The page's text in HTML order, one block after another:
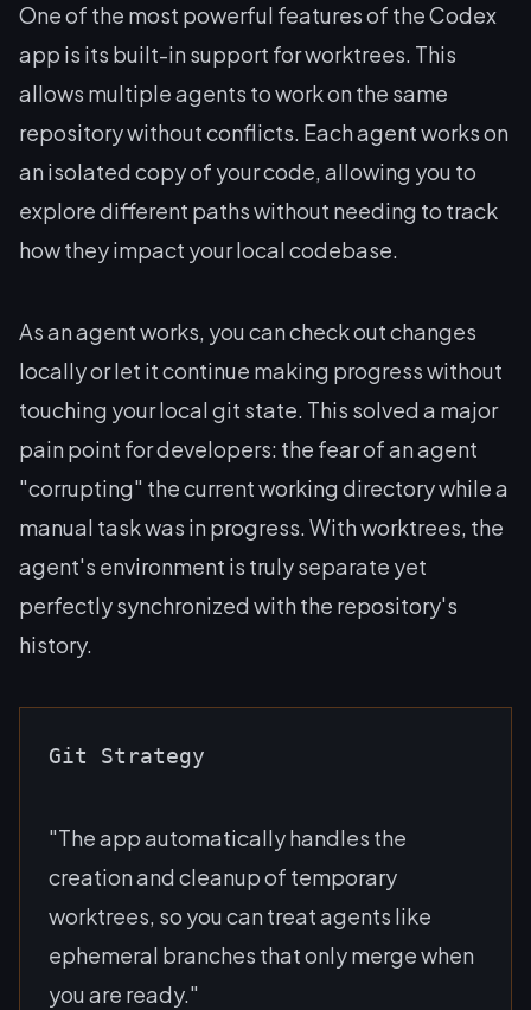
One of the most powerful features of the Codex
app is its built-in support for worktrees. This
allows multiple agents to work on the same
repository without conflicts. Each agent works on
an isolated copy of your code, allowing you to
explore different paths without needing to track
how they impact your local codebase.
As an agent works, you can check out changes
locally or let it continue making progress without
touching your local git state. This solved a major
pain point for developers: the fear of an agent
"corrupting" the current working directory while a
manual task was in progress. With worktrees, the
agent's environment is truly separate yet
perfectly synchronized with the repository's
history.
Git Strategy
"The app automatically handles the
creation and cleanup of temporary
worktrees, so you can treat agents like
ephemeral branches that only merge when
you are ready."